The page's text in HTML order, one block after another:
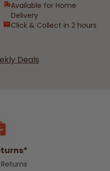
Available for Home
Delivery
Click & Collect in 2 hours
Deals